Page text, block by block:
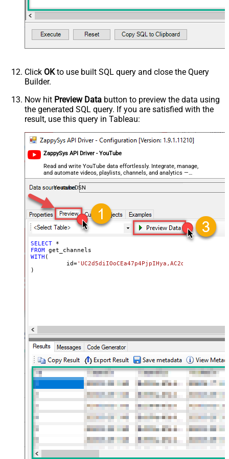
Click OKto use built SQL query and close the Query
Builder.
Now hit Preview Data button to preview the data using
the generated SQL query. If you are satisfied with the
result, use this query in Tableau:
ZappySys API Driver - YouTube
Read and write YouTube data effortlessly. Integrate, manage,
and automate videos, playlists, channels, and analytics —
almost no coding required.
YoutubeDSN
SELECT
*
FROM
WITH (
	  id
=
)